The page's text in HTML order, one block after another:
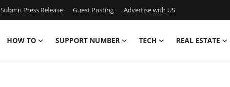
Submit Press Release Guest Posting Advertise with US
HOW TO SUPPORT NUMBER TECH REAL ESTATE